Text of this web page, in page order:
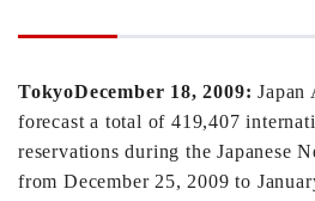
TokyoDecember 18, 2009: Japan
forecast a total of 419,407
reservations during the Japanese
from December 25, 2009 to